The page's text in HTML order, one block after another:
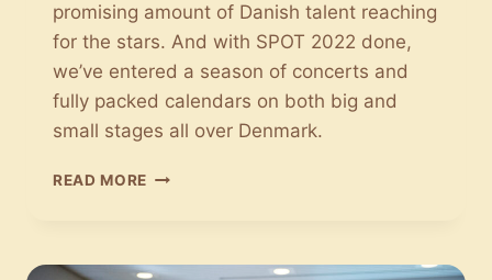
promising amount of Danish talent reaching
for the stars. And with SPOT 2022 done,
we’ve entered a season of concerts and
fully packed calendars on both big and
small stages all over Denmark.
READ MORE SPOT
FOR